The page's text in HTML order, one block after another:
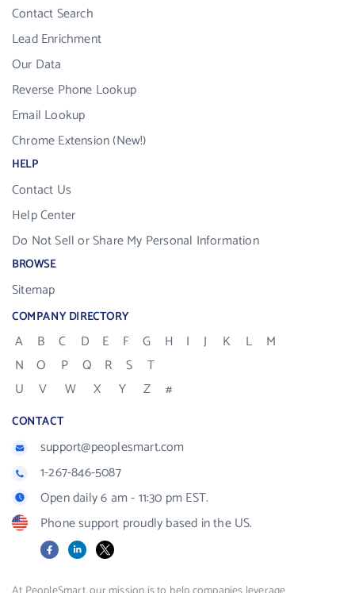
Contact Search
Lead Enrichment
Our Data
Reverse Phone Lookup
Email Lookup
Chrome Extension (New!)
HELP
Contact Us
Help Center
Do Not Sell or Share My Personal Information
BROWSE
Sitemap
COMPANY DIRECTORY
A B C D E F G H I J K L
M
N
O P Q R S
T
U
V W X Y Z #
CONTACT
support@peoplesmart.com
1-267-846-5087
Open daily 6 am - 11:30 pm EST.
Phone support proudly based in the US.
FacebookLinkedIn
X